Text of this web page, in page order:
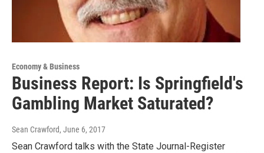
Economy & Business
Business Report: Is Springfield's
Gambling Market Saturated?
Sean Crawford, June 6, 2017
Sean Crawford talks with the State Journal-Register